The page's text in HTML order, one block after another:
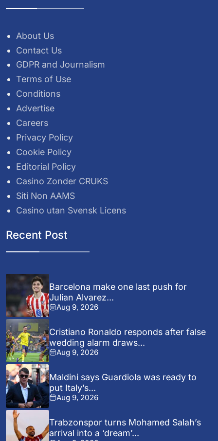
About Us
Contact Us
GDPR and Journalism
Terms of Use
Conditions
Advertise
Careers
Privacy Policy
Cookie Policy
Editorial Policy
Casino Zonder CRUKS
Siti Non AAMS
Casino utan Svensk Licens
Recent Post
Barcelona make one last push for
Julian Alvarez...
Aug 9, 2026
Cristiano Ronaldo responds after false
wedding alarm draws...
Aug 9, 2026
Maldini says Guardiola was ready to
put Italy’s...
Aug 9, 2026
Trabzonspor turns Mohamed Salah’s
arrival into a ‘dream’...